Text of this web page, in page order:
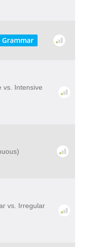
Grammar
vs. Intensive
vs. Irregular